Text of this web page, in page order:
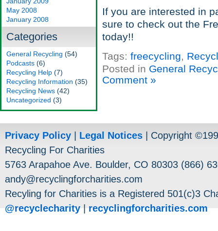
May 2008
January 2008
Categories
General Recycling (54)
Podcasts (6)
Recycling Help (7)
Recycling Information (35)
Recycling News (42)
Uncategorized (3)
If you are interested in
sure to check out the
today!!
Tags: freecycling,
Posted in General
Comment »
Privacy Policy Legal Notices | Copyright
Recycling For Charities
5763 Arapahoe Ave. Boulder, CO 80303 (866)
andy@recyclingforcharities.com
Recyling for Charities is a Registered 501(c)3
@recyclecharity
recyclingforcharities.com